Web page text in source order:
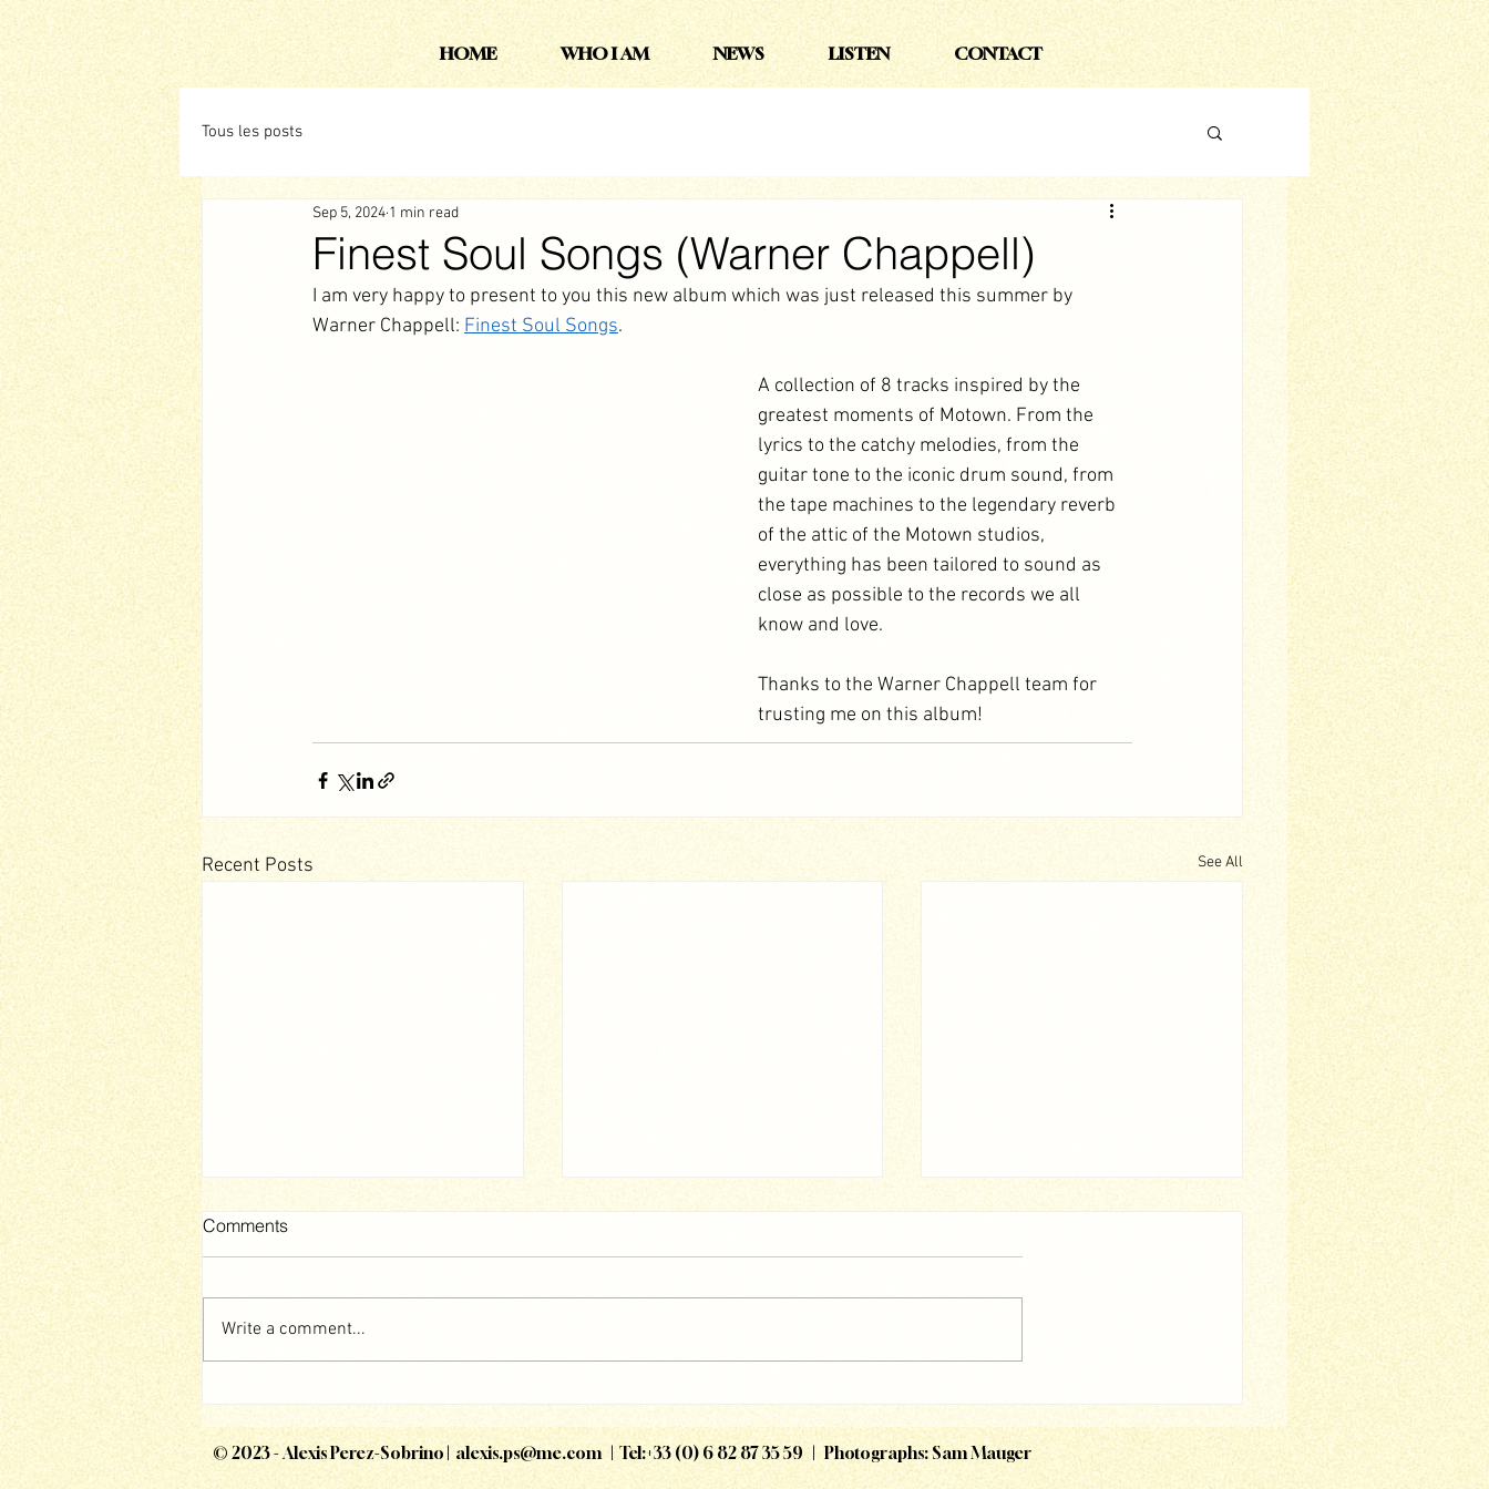
HOME WHO I AM NEWS LISTEN CONTACT
Tous les posts
Finest Soul Songs (Warner Chappell)
Sep 5, 2024 1 min read
I am very happy to present to you this new album which was just released this summer by
Warner Chappell: Finest Soul Songs.
A collection of 8 tracks inspired by the
greatest moments of Motown. From the
lyrics to the catchy melodies, from the
guitar tone to the iconic drum sound, from
the tape machines to the legendary reverb
of the attic of the Motown studios,
everything has been tailored to sound as
close as possible to the records we all
know and love.
Thanks to the Warner Chappell team for
trusting me on this album!
Recent Posts See All
Comments
Write a comment...
© 2023 - Alexis Perez-Sobrino | alexis.ps@me.com | Tel:+33 (0) 6 82 87 35 59 | Photographs: Sam Mauger